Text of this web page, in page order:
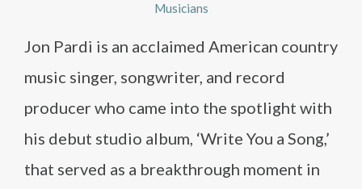
Musicians
Jon Pardi is an acclaimed American country
music singer, songwriter, and record
producer who came into the spotlight with
his debut studio album, ‘Write You a Song,’
that served as a breakthrough moment in